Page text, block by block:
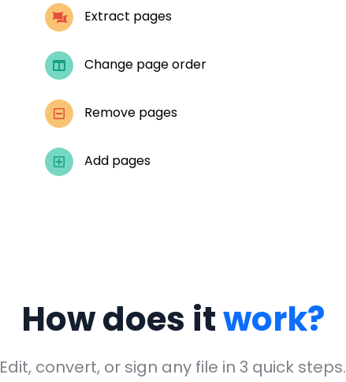
Extract pages
Change page order
Remove pages
Add pages
How does itwork?
Edit, convert, or sign any file in 3 quick steps.